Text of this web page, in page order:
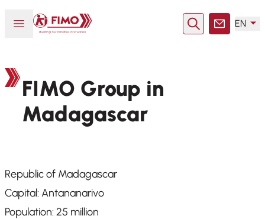
Open or close menu
Back to home
SearchContact
EN
FIMO Group in
Madagascar
Republic of Madagascar
Capital: Antananarivo
Population: 25 million